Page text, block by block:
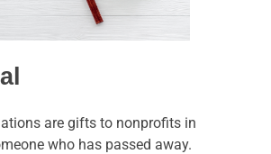
are gifts to nonprofits in
who has passed away.